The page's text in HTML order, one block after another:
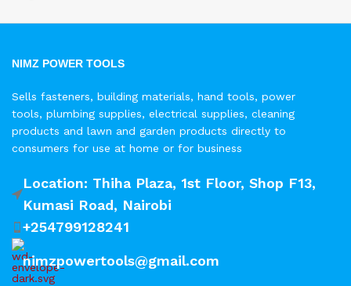
NIMZ POWER TOOLS
Sells fasteners, building materials, hand tools, power
tools, plumbing supplies, electrical supplies, cleaning
products and lawn and garden products directly to
consumers for use at home or for business
Location: Thiha Plaza, 1st Floor, Shop F13,
Kumasi Road, Nairobi
+254799128241
nimzpowertools@gmail.com